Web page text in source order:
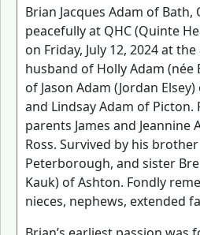
Brian Jacques Adam of Bath,
peacefully at QHC (Quinte
on Friday, July 12, 2024 at
husband of Holly Adam
of Jason Adam (Jordan
and Lindsay Adam of Picton.
parents James and
Ross. Survived by his
Peterborough, and sister
Kauk) of Ashton. Fondly
nieces, nephews, extended